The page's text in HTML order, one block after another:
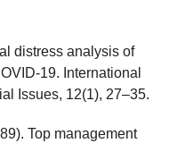
distress analysis of
19. International
Issues, 12(1), 27–35.
Top management